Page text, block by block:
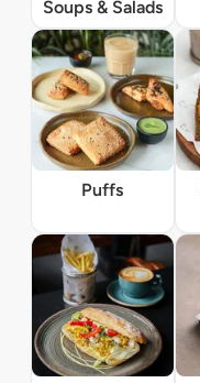
Soups & Salads
Puffs